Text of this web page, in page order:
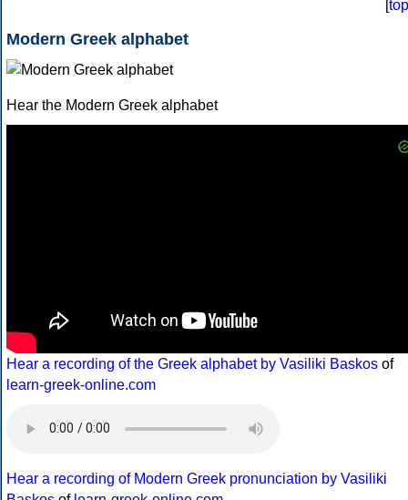
[top
Modern Greek alphabet
Hear the Modern Greek alphabet
Hear a recording of the Greek alphabet by Vasiliki Baskos of
learn-greek-online.com
Hear a recording of Modern Greek pronunciation by Vasiliki